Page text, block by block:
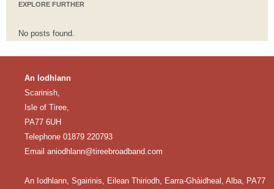
EXPLORE FURTHER
No posts found.
An Iodhlann
Scarinish,
Isle of Tiree,
PA77 6UH
Telephone 01879 220793
Email aniodhlann@tireebroadband.com
An Iodhlann, Sgairinis, Eilean Thiriodh, Earra-Ghàidheal, Alba, PA77